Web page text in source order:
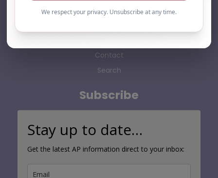
About Us
Contact
Search
Subscribe
Stay up to date…
Get the latest AP information direct to your inbox: